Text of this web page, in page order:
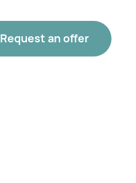
Request an offer